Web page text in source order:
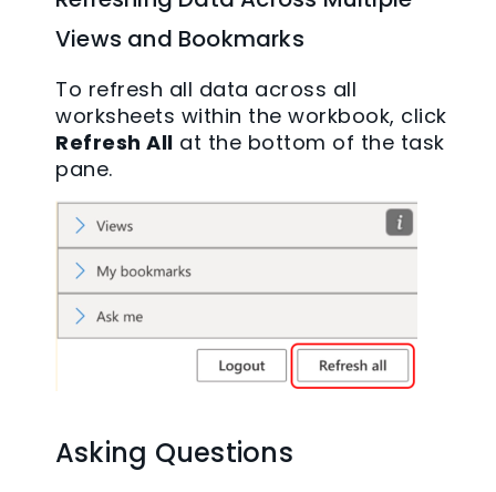
Views and Bookmarks
To refresh all data across all
worksheets within the workbook, click
Refresh All at the bottom of the task
pane.
Asking Questions